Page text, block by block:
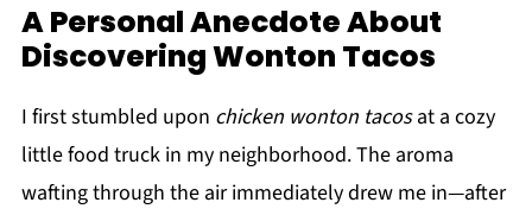
A Personal Anecdote About
Discovering Wonton Tacos
I first stumbled upon chicken wonton tacosat a cozy
little food truck in my neighborhood. The aroma
wafting through the air immediately drew me in—after